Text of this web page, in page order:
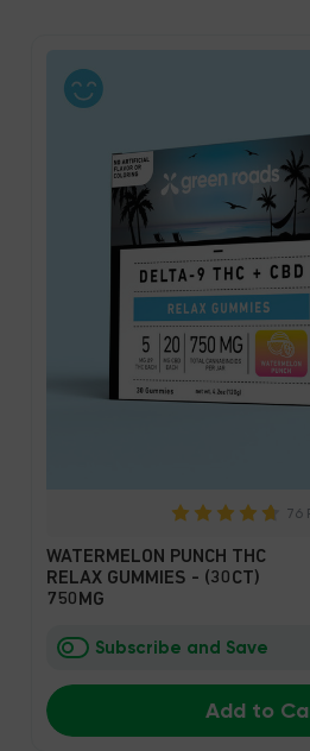
76
WATERMELON PUNCH THC
RELAX GUMMIES - (30CT)
750MG
Subscribe and Save
Add to